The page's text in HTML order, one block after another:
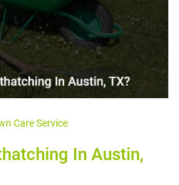
Care Service
In Austin,